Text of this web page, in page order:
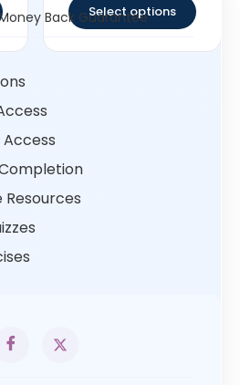
Select options
Back Guarantee